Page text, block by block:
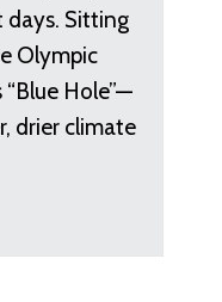
days. Sitting
Olympic
Hole”—
drier climate